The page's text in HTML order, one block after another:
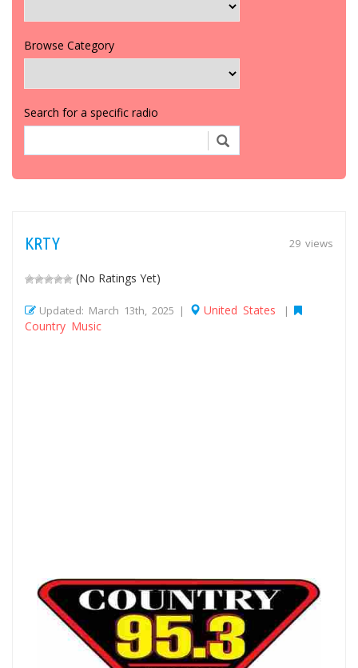
Browse Category
Search for a specific radio
29 views
KRTY
(No Ratings Yet)
Updated: March 13th, 2025 | United States |
Country Music